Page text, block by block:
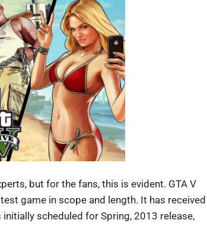
but for the fans, this is evident. GTA V
game in scope and length. It has received
scheduled for Spring, 2013 release,